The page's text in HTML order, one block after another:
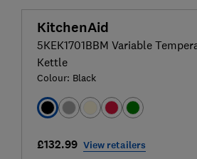
KitchenAid
5KEK1701BBM Variable
Kettle
Colour: Black
£132.99 View retailers